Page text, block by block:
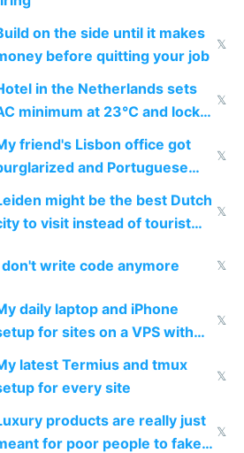
on the side until it makes
before quitting your job
𝕏
in the Netherlands sets
minimum at 23°C and locks
for security
𝕏
friend's Lisbon office got
and Portuguese
refused to recover his
Apple display
𝕏
might be the best Dutch
to visit instead of tourist
𝕏
don't write code anymore 𝕏
daily laptop and iPhone
for sites on a VPS with
Code
𝕏
latest Termius and tmux
for every site
𝕏
products are really just
for poor people to fake
𝕏